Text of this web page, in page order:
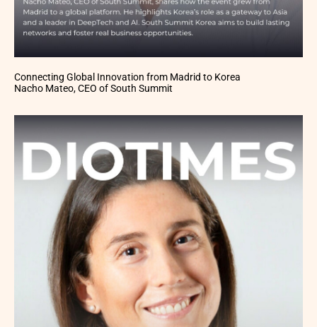
Connecting Global Innovation from Madrid to Korea
Nacho Mateo, CEO of South Summit